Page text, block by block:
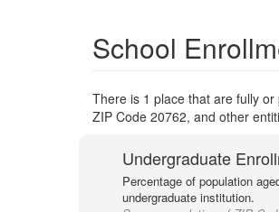
School
There is 1 place that are fully
ZIP Code 20762, and other
Undergraduate
Percentage of population
undergraduate institution.